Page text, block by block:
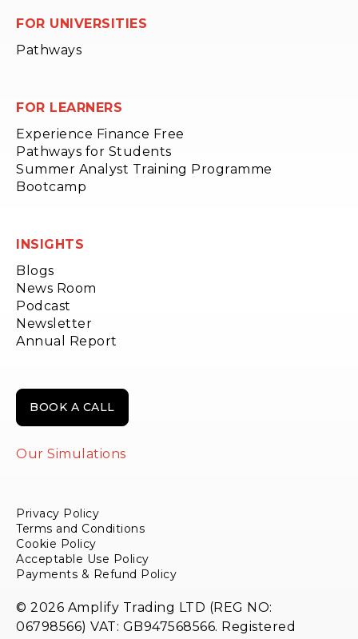
FOR UNIVERSITIES
Pathways
FOR LEARNERS
Experience Finance Free
Pathways for Students
Summer Analyst Training Programme
Bootcamp
INSIGHTS
Blogs
News Room
Podcast
Newsletter
Annual Report
BOOK A CALL
Our Simulations
Privacy Policy
Terms and Conditions
Cookie Policy
Acceptable Use Policy
Payments & Refund Policy
© 2026 Amplify Trading LTD (REG NO:
06798566) VAT: GB947568566. Registered